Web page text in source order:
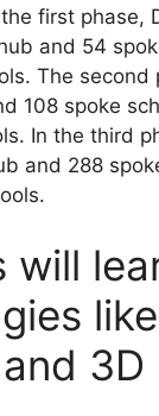
first phase,
and 54
The second
108 spoke
In the third
and 288
will
3D